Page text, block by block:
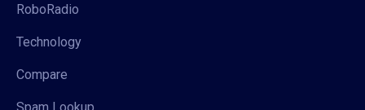
RoboRadio
Technology
Compare